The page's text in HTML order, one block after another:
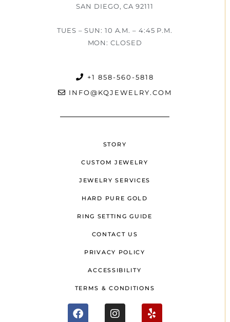
SAN DIEGO, CA 92111
TUES – SUN: 10 A.M. – 4:45 P.M.
MON: CLOSED
+1 858-560-5818
INFO@KQJEWELRY.COM
STORY
CUSTOM JEWELRY
JEWELRY SERVICES
HARD PURE GOLD
RING SETTING GUIDE
CONTACT US
PRIVACY POLICY
ACCESSIBILITY
TERMS & CONDITIONS